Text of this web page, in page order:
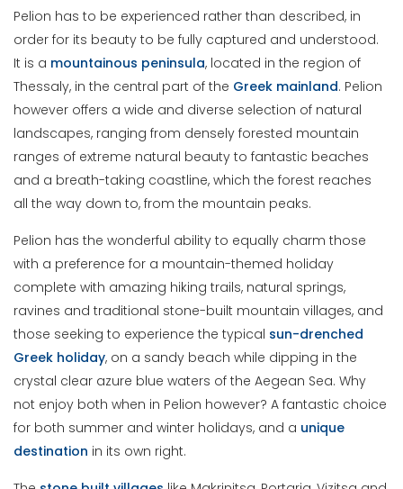
Pelion has to be experienced rather than described, in
order for its beauty to be fully captured and understood.
It is a mountainous peninsula, located in the region of
Thessaly, in the central part of the Greek mainland. Pelion
however offers a wide and diverse selection of natural
landscapes, ranging from densely forested mountain
ranges of extreme natural beauty to fantastic beaches
and a breath-taking coastline, which the forest reaches
all the way down to, from the mountain peaks.
Pelion has the wonderful ability to equally charm those
with a preference for a mountain-themed holiday
complete with amazing hiking trails, natural springs,
ravines and traditional stone-built mountain villages, and
those seeking to experience the typical sun-drenched
Greek holiday, on a sandy beach while dipping in the
crystal clear azure blue waters of the Aegean Sea. Why
not enjoy both when in Pelion however? A fantastic choice
for both summer and winter holidays, and a unique
destination in its own right.